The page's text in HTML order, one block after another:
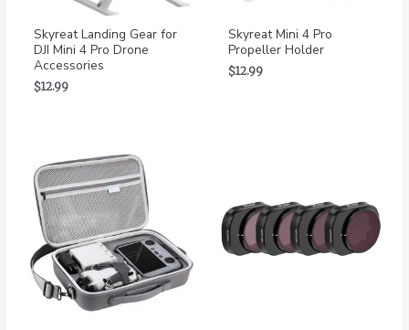
Skyreat Landing Gear for
DJI Mini 4 Pro Drone
Accessories
$12.99
Skyreat Mini 4 Pro
Propeller Holder
$12.99